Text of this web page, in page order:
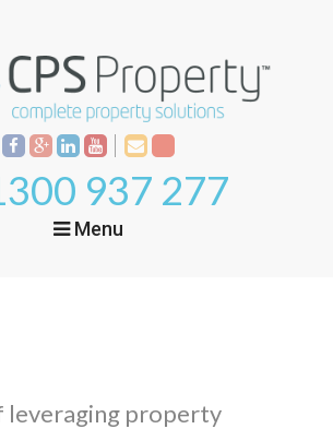
937 277
Menu
leveraging property